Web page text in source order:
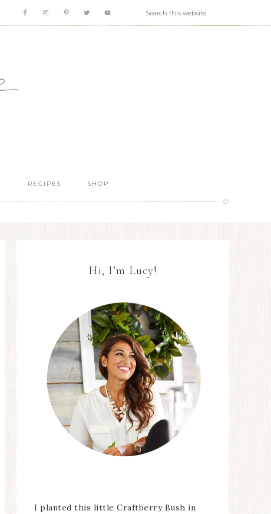
RECIPES SHOP
Hi, I’m Lucy!
I planted this little Craftberry Bush in